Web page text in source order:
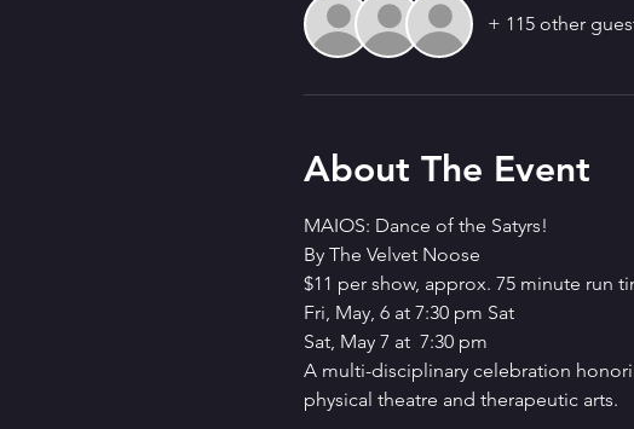
+ 115 other
About The Event
MAIOS: Dance of the Satyrs!
By The Velvet Noose
$11 per show, approx. 75 minute run
Fri, May, 6 at 7:30 pm Sat
Sat, May 7 at  7:30 pm
A multi-disciplinary celebration
physical theatre and therapeutic arts.